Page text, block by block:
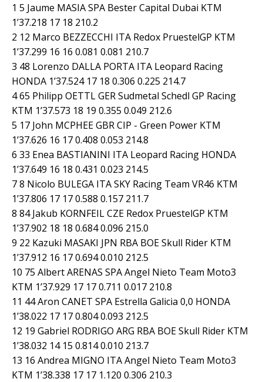
1 5 Jaume MASIA SPA Bester Capital Dubai KTM
1’37.218 17 18 210.2
2 12 Marco BEZZECCHI ITA Redox PruestelGP KTM
1’37.299 16 16 0.081 0.081 210.7
3 48 Lorenzo DALLA PORTA ITA Leopard Racing
HONDA 1’37.524 17 18 0.306 0.225 214.7
4 65 Philipp OETTL GER Sudmetal Schedl GP Racing
KTM 1’37.573 18 19 0.355 0.049 212.6
5 17 John MCPHEE GBR CIP - Green Power KTM
1’37.626 16 17 0.408 0.053 214.8
6 33 Enea BASTIANINI ITA Leopard Racing HONDA
1’37.649 16 18 0.431 0.023 214.5
7 8 Nicolo BULEGA ITA SKY Racing Team VR46 KTM
1’37.806 17 17 0.588 0.157 211.7
8 84 Jakub KORNFEIL CZE Redox PruestelGP KTM
1’37.902 18 18 0.684 0.096 215.0
9 22 Kazuki MASAKI JPN RBA BOE Skull Rider KTM
1’37.912 16 17 0.694 0.010 212.5
10 75 Albert ARENAS SPA Angel Nieto Team Moto3
KTM 1’37.929 17 17 0.711 0.017 210.8
11 44 Aron CANET SPA Estrella Galicia 0,0 HONDA
1’38.022 17 17 0.804 0.093 212.5
12 19 Gabriel RODRIGO ARG RBA BOE Skull Rider KTM
1’38.032 14 15 0.814 0.010 213.7
13 16 Andrea MIGNO ITA Angel Nieto Team Moto3
KTM 1’38.338 17 17 1.120 0.306 210.3